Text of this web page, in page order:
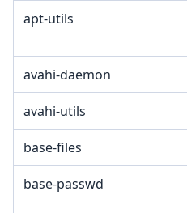
apt-utils
avahi-daemon
avahi-utils
base-files
base-passwd